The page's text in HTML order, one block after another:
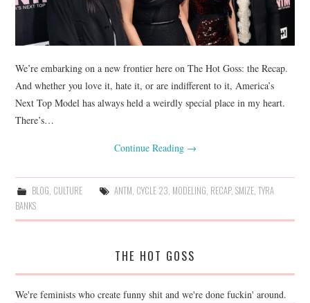
We’re embarking on a new frontier here on The Hot Goss: the Recap.
And whether you love it, hate it, or are indifferent to it, America’s
Next Top Model has always held a weirdly special place in my heart.
There’s…
Continue Reading →
BLOG CULTURE ANTM CYCLE 23 MODELING RECAP, SMIZE, TYRA
BANKS
THE HOT GOSS
We're feminists who create funny shit and we're done fuckin' around.